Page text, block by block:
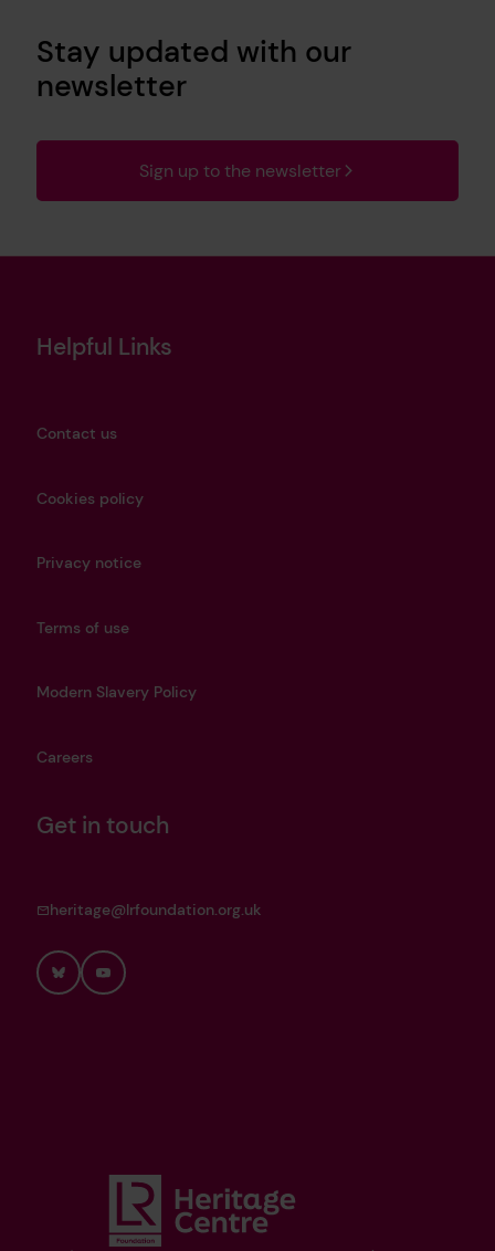
Stay updated with our
newsletter
Sign up to the newsletter
Helpful Links
Contact us
Cookies policy
Privacy notice
Terms of use
Modern Slavery Policy
Careers
Get in touch
heritage@lrfoundation.org.uk
BlueskyYouTube